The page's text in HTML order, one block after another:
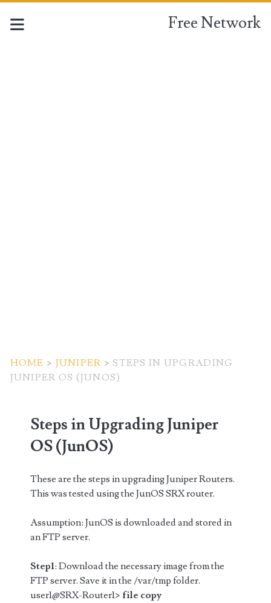
Free Network
HOME > JUNIPER >STEPS IN UPGRADING
JUNIPER OS (JUNOS)
Steps in Upgrading Juniper
OS (JunOS)
These are the steps in upgrading Juniper Routers.
This was tested using the JunOS SRX router.
Assumption: JunOS is downloaded and stored in
an FTP server.
Step1: Download the necessary image from the
FTP server. Save it in the /var/tmp folder.
user1@SRX-Router1> file copy